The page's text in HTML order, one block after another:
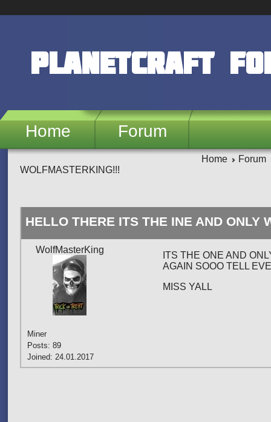
PlanetCraft
Home Forum
Home
Forum
WOLFMASTERKING!!!
HELLO THERE ITS THE INE AND ONLY
WolfMasterKing
Miner
Posts: 89
Joined: 24.01.2017
ITS THE ONE AND
AGAIN SOOO TELL
MISS YALL